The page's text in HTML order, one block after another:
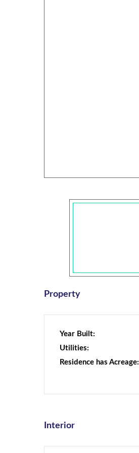
Property
Year Built:
Utilities:
Residence has Acreage:
Interior